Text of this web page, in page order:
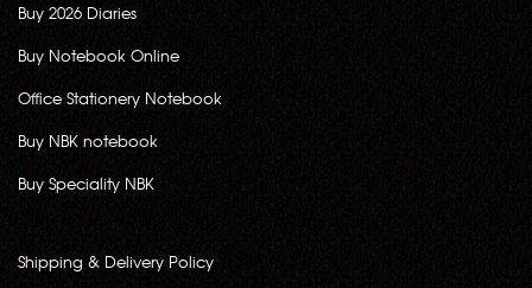
Buy 2026 Diaries
Buy Notebook Online
Office Stationery Notebook
Buy NBK notebook
Buy Speciality NBK
Shipping & Delivery Policy